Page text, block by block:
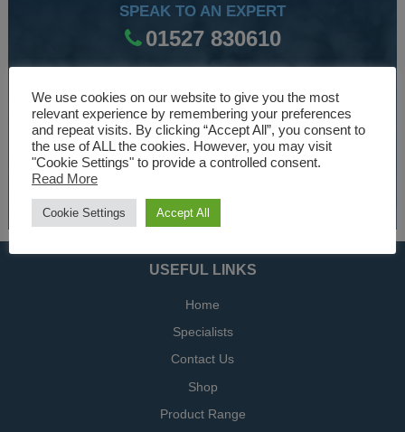
SPEAK TO AN EXPERT
01527 830610
WE ARE SPECIALISTS
Over 30 years experience designing and manufacturing
climate control and HVAC equipment.
About Us
USEFUL LINKS
Home
Specialists
Contact Us
Shop
Product Range
We use cookies on our website to give you the most
relevant experience by remembering your preferences
and repeat visits. By clicking “Accept All”, you consent to
the use of ALL the cookies. However, you may visit
"Cookie Settings" to provide a controlled consent.
Read More
Cookie Settings Accept All